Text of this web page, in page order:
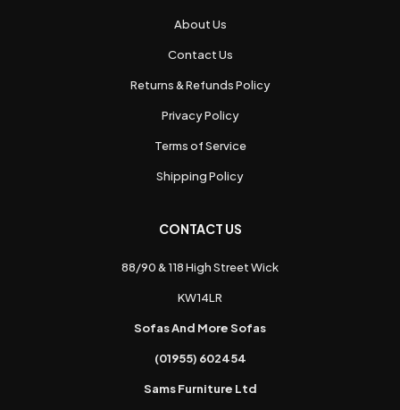
About Us
Contact Us
Returns & Refunds Policy
Privacy Policy
Terms of Service
Shipping Policy
CONTACT US
88/90 & 118 High Street Wick
KW14LR
Sofas And More Sofas
(01955) 602454
Sams Furniture Ltd